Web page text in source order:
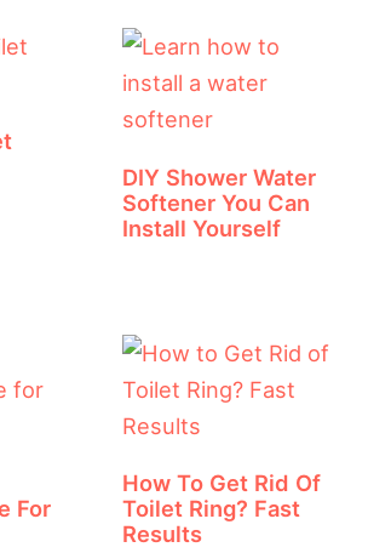
DIY Shower Water
Softener You Can
Install Yourself
For
How To Get Rid Of
Toilet Ring? Fast
Results